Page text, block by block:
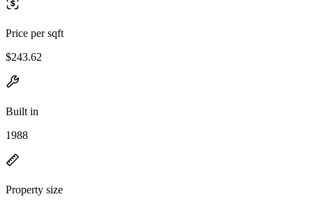
Price per sqft
$243.62
Built in
1988
Property size